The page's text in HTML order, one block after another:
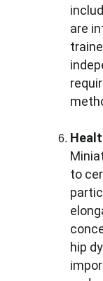
are
to
hip